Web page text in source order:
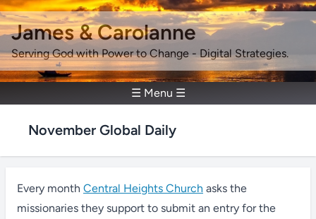
James & Carolanne
Serving God with Power to Change - Digital Strategies.
☰ Menu ☰
November Global Daily
Every month Central Heights Church asks the
missionaries they support to submit an entry for the